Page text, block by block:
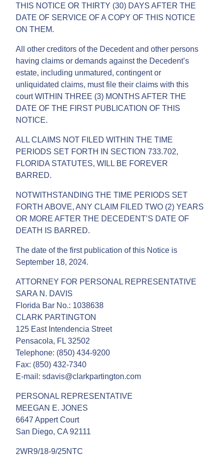
THIS NOTICE OR THIRTY (30) DAYS AFTER THE
DATE OF SERVICE OF A COPY OF THIS NOTICE
ON THEM.
All other creditors of the Decedent and other persons
having claims or demands against the Decedent’s
estate, including unmatured, contingent or
unliquidated claims, must file their claims with this
court WITHIN THREE (3) MONTHS AFTER THE
DATE OF THE FIRST PUBLICATION OF THIS
NOTICE.
ALL CLAIMS NOT FILED WITHIN THE TIME
PERIODS SET FORTH IN SECTION 733.702,
FLORIDA STATUTES, WILL BE FOREVER
BARRED.
NOTWITHSTANDING THE TIME PERIODS SET
FORTH ABOVE, ANY CLAIM FILED TWO (2) YEARS
OR MORE AFTER THE DECEDENT’S DATE OF
DEATH IS BARRED.
The date of the first publication of this Notice is
September 18, 2024.
ATTORNEY FOR PERSONAL REPRESENTATIVE
SARA N. DAVIS
Florida Bar No.: 1038638
CLARK PARTINGTON
125 East Intendencia Street
Pensacola, FL 32502
Telephone: (850) 434-9200
Fax: (850) 432-7340
E-mail: sdavis@clarkpartington.com
PERSONAL REPRESENTATIVE
MEEGAN E. JONES
6647 Appert Court
San Diego, CA 92111
2WR9/18-9/25NTC